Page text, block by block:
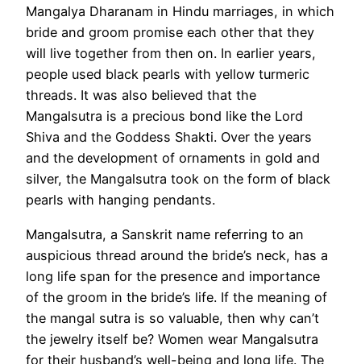
Mangalya Dharanam in Hindu marriages, in which
bride and groom promise each other that they
will live together from then on. In earlier years,
people used black pearls with yellow turmeric
threads. It was also believed that the
Mangalsutra is a precious bond like the Lord
Shiva and the Goddess Shakti. Over the years
and the development of ornaments in gold and
silver, the Mangalsutra took on the form of black
pearls with hanging pendants.
Mangalsutra, a Sanskrit name referring to an
auspicious thread around the bride’s neck, has a
long life span for the presence and importance
of the groom in the bride’s life. If the meaning of
the mangal sutra is so valuable, then why can’t
the jewelry itself be? Women wear Mangalsutra
for their husband’s well-being and long life. The